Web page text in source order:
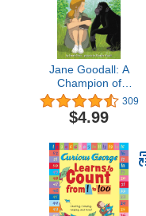
Jane Goodall: A
Champion of
Chimpanzees (I Can
Read Level 2)
309
$4.99